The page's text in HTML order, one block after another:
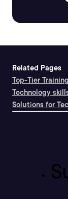
Related Pages
Top-Tier
Technology
Solutions for